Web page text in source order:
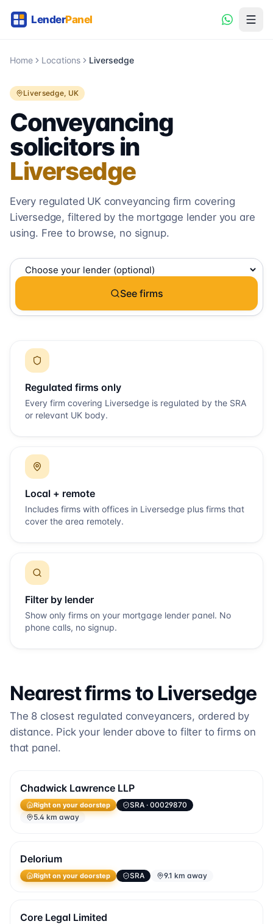
Home Locations Liversedge
Liversedge, UK
Conveyancing
solicitors in
Liversedge
Every regulated UK conveyancing firm covering
Liversedge, filtered by the mortgage lender you are
using. Free to browse, no signup.
See firms
Regulated firms only
Every firm covering Liversedge is regulated by the SRA
or relevant UK body.
Local + remote
Includes firms with offices in Liversedge plus firms that
cover the area remotely.
Filter by lender
Show only firms on your mortgage lender panel. No
phone calls, no signup.
Nearest firms to Liversedge
The 8 closest regulated conveyancers, ordered by
distance. Pick your lender above to filter to firms on
that panel.
Chadwick Lawrence LLP
Right on your doorstep SRA · 00029870
5.4 km away
Delorium
Right on your doorstep SRA 9.1 km away
Core Legal Limited